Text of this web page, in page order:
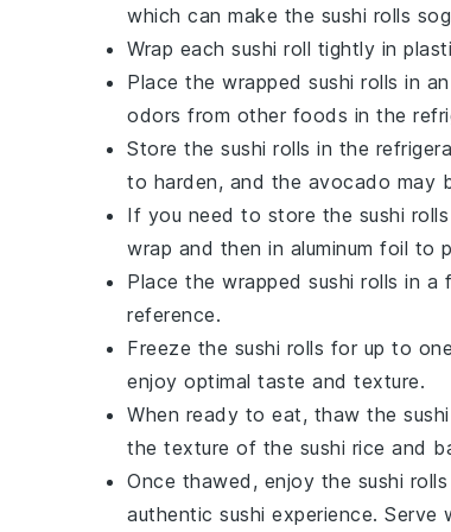
which can make the sushi rolls
Wrap each sushi roll tightly in
Place the wrapped sushi rolls in
odors from other foods in the
Store the sushi rolls in the
to harden, and the avocado may
If you need to store the sushi
wrap and then in aluminum foil to
Place the wrapped sushi rolls in
reference.
Freeze the sushi rolls for up to
enjoy optimal taste and texture.
When ready to eat, thaw the
the texture of the sushi rice and
Once thawed, enjoy the sushi
authentic sushi experience. Serve